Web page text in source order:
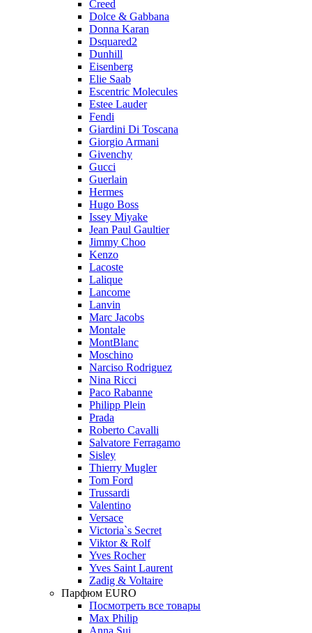
Creed
Dolce & Gabbana
Donna Karan
Dsquared2
Dunhill
Eisenberg
Elie Saab
Escentric Molecules
Estee Lauder
Fendi
Giardini Di Toscana
Giorgio Armani
Givenchy
Gucci
Guerlain
Hermes
Hugo Boss
Issey Miyake
Jean Paul Gaultier
Jimmy Choo
Kenzo
Lacoste
Lalique
Lancome
Lanvin
Marc Jacobs
Montale
MontBlanc
Moschino
Narciso Rodriguez
Nina Ricci
Paco Rabanne
Philipp Plein
Prada
Roberto Cavalli
Salvatore Ferragamo
Sisley
Thierry Mugler
Tom Ford
Trussardi
Valentino
Versace
Victoria`s Secret
Viktor & Rolf
Yves Rocher
Yves Saint Laurent
Zadig & Voltaire
Парфюм EURO
Посмотреть все товары
Max Philip
Anna Sui